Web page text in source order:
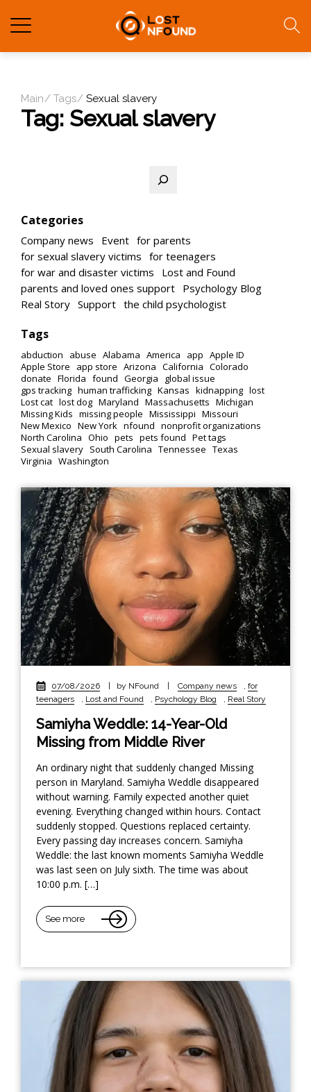
Main Tags Sexual slavery
Tag: Sexual slavery
Categories
Company news Event for parents
for sexual slavery victims for teenagers
for war and disaster victims
Lost and Found
parents and loved ones support Psychology Blog
Real Story Support the child psychologist
Tags
abduction abuse Alabama America app Apple ID
Apple Store
app store Arizona California Colorado
donate Florida found Georgia
global issue
gps tracking human trafficking Kansas kidnapping lost
Lost cat lost dog Maryland Massachusetts Michigan
Missing Kids missing people Mississippi Missouri
New Mexico New York nfound nonprofit organizations
North Carolina Ohio pets pets found Pet tags
Sexual slavery South Carolina Tennessee Texas
Virginia Washington
07/08/2026 | by NFound | Company news , for
teenagers
, Lost and Found , Psychology Blog , Real Story
Samiyha Weddle: 14-Year-Old
Missing from Middle River
An ordinary night that suddenly changed Missing
person in Maryland. Samiyha Weddle disappeared
without warning. Family expected another quiet
evening. Everything changed within hours. Contact
suddenly stopped. Questions replaced certainty.
Every passing day increases concern. Samiyha
Weddle: the last known moments Samiyha Weddle
was last seen on July sixth. The time was about
10:00 p.m. […]
See more